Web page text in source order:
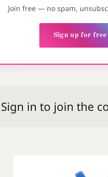
Join free — no spam,
Sign up for free
Sign in to join the